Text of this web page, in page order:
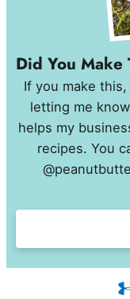
Did You Make
If you make this, please leave a review and rating
letting me
helps my
recipes. You